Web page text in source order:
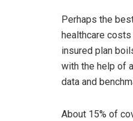
Perhaps the
healthcare
insured plan
with the help of
data and
About 15% of